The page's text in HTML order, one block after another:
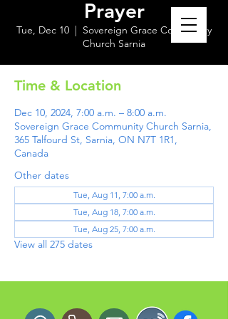
Prayer
Tue, Dec 10
  |
Sovereign Grace Community
Church Sarnia
Time & Location
Dec 10, 2024, 7:00 a.m. – 8:00 a.m.
Sovereign Grace Community Church Sarnia,
365 Talfourd St, Sarnia, ON N7T 1R1,
Canada
Other dates
Tue, Aug 11, 7:00 a.m.
Tue, Aug 18, 7:00 a.m.
Tue, Aug 25, 7:00 a.m.
View all 275 dates